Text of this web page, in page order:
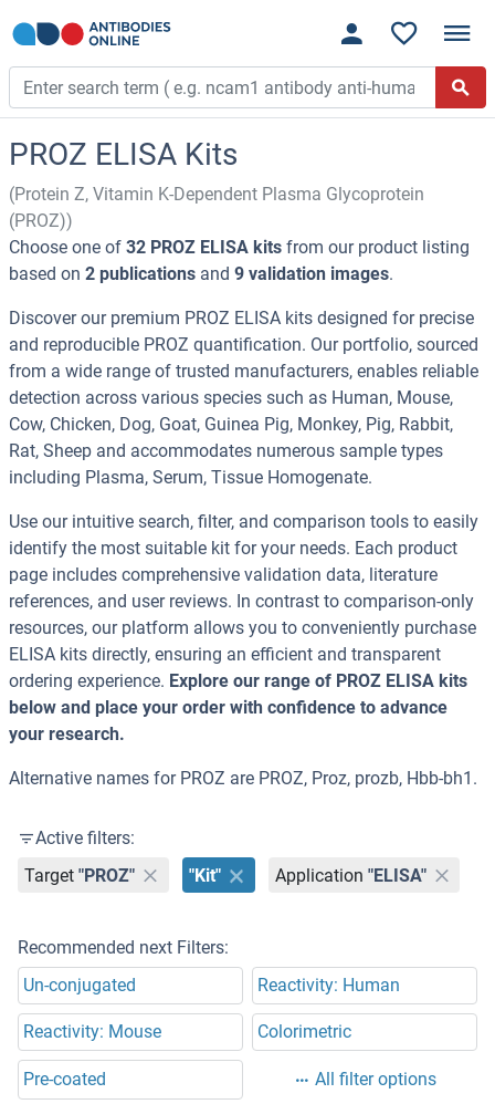
PROZ ELISA Kits
(Protein Z, Vitamin K-Dependent Plasma Glycoprotein
(PROZ))
Choose one of 32 PROZ ELISA kits from our product listing
based on 2 publications and 9 validation images.
Discover our premium PROZ ELISA kits designed for precise
and reproducible PROZ quantification. Our portfolio, sourced
from a wide range of trusted manufacturers, enables reliable
detection across various species such as Human, Mouse,
Cow, Chicken, Dog, Goat, Guinea Pig, Monkey, Pig, Rabbit,
Rat, Sheep and accommodates numerous sample types
including Plasma, Serum, Tissue Homogenate.
Use our intuitive search, filter, and comparison tools to easily
identify the most suitable kit for your needs. Each product
page includes comprehensive validation data, literature
references, and user reviews. In contrast to comparison-only
resources, our platform allows you to conveniently purchase
ELISA kits directly, ensuring an efficient and transparent
ordering experience. Explore our range of PROZ ELISA kits
below and place your order with confidence to advance
your research.
Alternative names for PROZ are PROZ, Proz, prozb, Hbb-bh1.
Active filters:
Target "PROZ" "Kit" Application "ELISA"
Recommended next Filters:
Un-conjugated
Reactivity: Human
Reactivity: Mouse Colorimetric
Pre-coated All filter options